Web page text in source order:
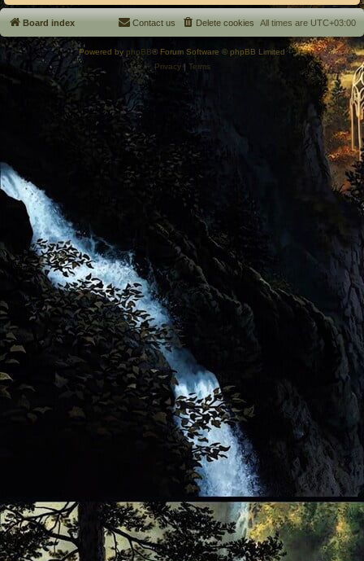
Board index All times are UTC+03:00
Delete cookies
Contact us
Powered by phpBB® Forum Software © phpBB Limited
Privacy| Terms